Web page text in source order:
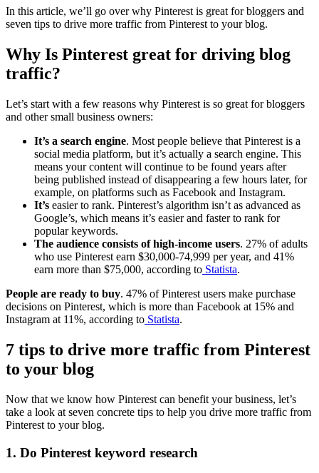
In this article, we’ll go over why Pinterest is great for bloggers and
seven tips to drive more traffic from Pinterest to your blog.
Why Is Pinterest great for driving blog
traffic?
Let’s start with a few reasons why Pinterest is so great for bloggers
and other small business owners:
It’s a search engine. Most people believe that Pinterest is a
social media platform, but it’s actually a search engine. This
means your content will continue to be found years after
being published instead of disappearing a few hours later, for
example, on platforms such as Facebook and Instagram.
It’s easier to rank. Pinterest’s algorithm isn’t as advanced as
Google’s, which means it’s easier and faster to rank for
popular keywords.
The audience consists of high-income users. 27% of adults
who use Pinterest earn $30,000-74,999 per year, and 41%
earn more than $75,000, according to Statista.
People are ready to buy. 47% of Pinterest users make purchase
decisions on Pinterest, which is more than Facebook at 15% and
Instagram at 11%, according to Statista.
7 tips to drive more traffic from Pinterest
to your blog
Now that we know how Pinterest can benefit your business, let’s
take a look at seven concrete tips to help you drive more traffic from
Pinterest to your blog.
1. Do Pinterest keyword research